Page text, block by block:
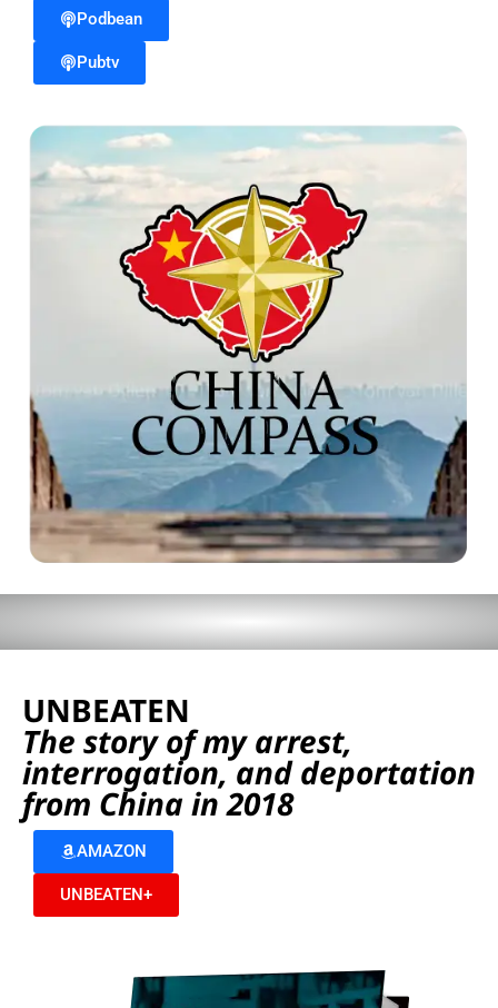
Podbean
Pubtv
UNBEATEN
The story of my arrest,
interrogation, and deportation
from China in 2018
AMAZON
UNBEATEN+